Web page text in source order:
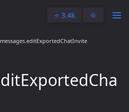
⭐️ 3.4k 🌞
messages.editExportedChatInvite